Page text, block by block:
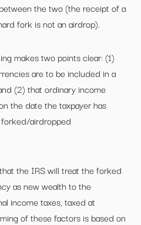
the two (the receipt of a
fork is not an airdrop).
makes two points clear: (1)
are to be included in a
(2) that ordinary income
the date the taxpayer has
airdropped
the IRS will treat the forked
as new wealth to the
income taxes, taxed at
of these factors is based on